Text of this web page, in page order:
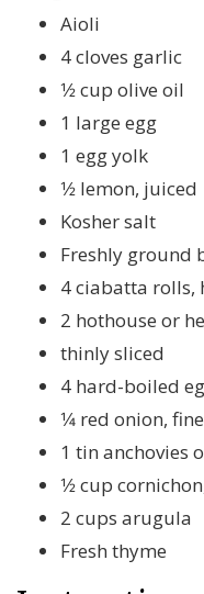
Aioli
4 cloves garlic
1⁄2 cup olive oil
1 large egg
1 egg yolk
1⁄2 lemon, juiced
Kosher salt
Freshly ground
4 ciabatta rolls,
2 hothouse or
thinly sliced
4 hard-boiled
1⁄4 red onion,
1 tin anchovies
1⁄2 cup
2 cups arugula
Fresh thyme